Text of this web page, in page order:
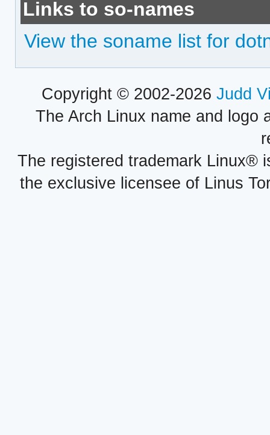
Links to so-names
View the soname list for
Copyright © 2002-2026 Judd
The Arch Linux name and logo
The registered trademark Linux®
the exclusive licensee of Linus